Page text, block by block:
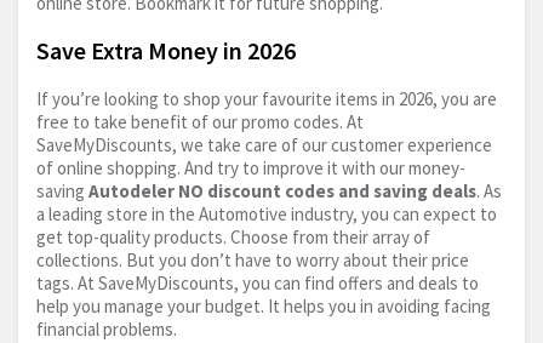
Save Extra Money in 2026
If you’re looking to shop your favourite items in 2026, you are
free to take benefit of our promo codes. At
SaveMyDiscounts, we take care of our customer experience
of online shopping. And try to improve it with our money-
saving Autodeler NO discount codes and saving deals. As
a leading store in the Automotive industry, you can expect to
get top-quality products. Choose from their array of
collections. But you don’t have to worry about their price
tags. At SaveMyDiscounts, you can find offers and deals to
help you manage your budget. It helps you in avoiding facing
financial problems.